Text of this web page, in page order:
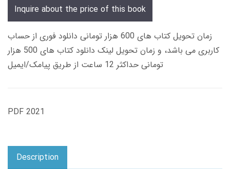
Inquire about the price of this book
زمان تحویل کتاب های 600 هزار تومانی دانلود فوری از حساب
کاربری می باشد، و زمان تحویل لینک دانلود کتاب های 500 هزار
تومانی حداکثر 12 ساعت از طریق پیامک/ایمیل
PDF 2021
Description